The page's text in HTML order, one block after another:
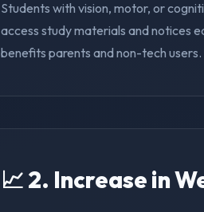
Students with vision, motor, or
access study materials and notices
benefits parents and non-tech users.
📈 2. Increase in